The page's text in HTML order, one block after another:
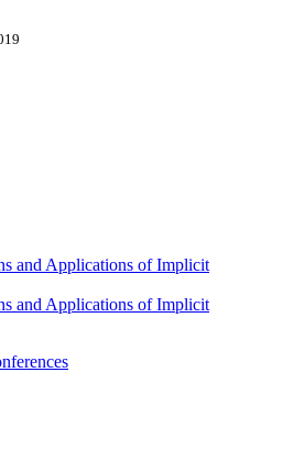
and Applications of Implicit
and Applications of Implicit